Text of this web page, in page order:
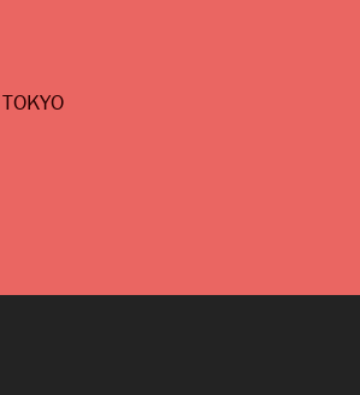
TOKYO